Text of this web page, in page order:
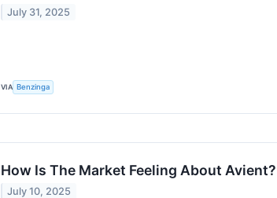
July 31, 2025
VIA Benzinga
How Is The Market Feeling About Avient?
July 10, 2025